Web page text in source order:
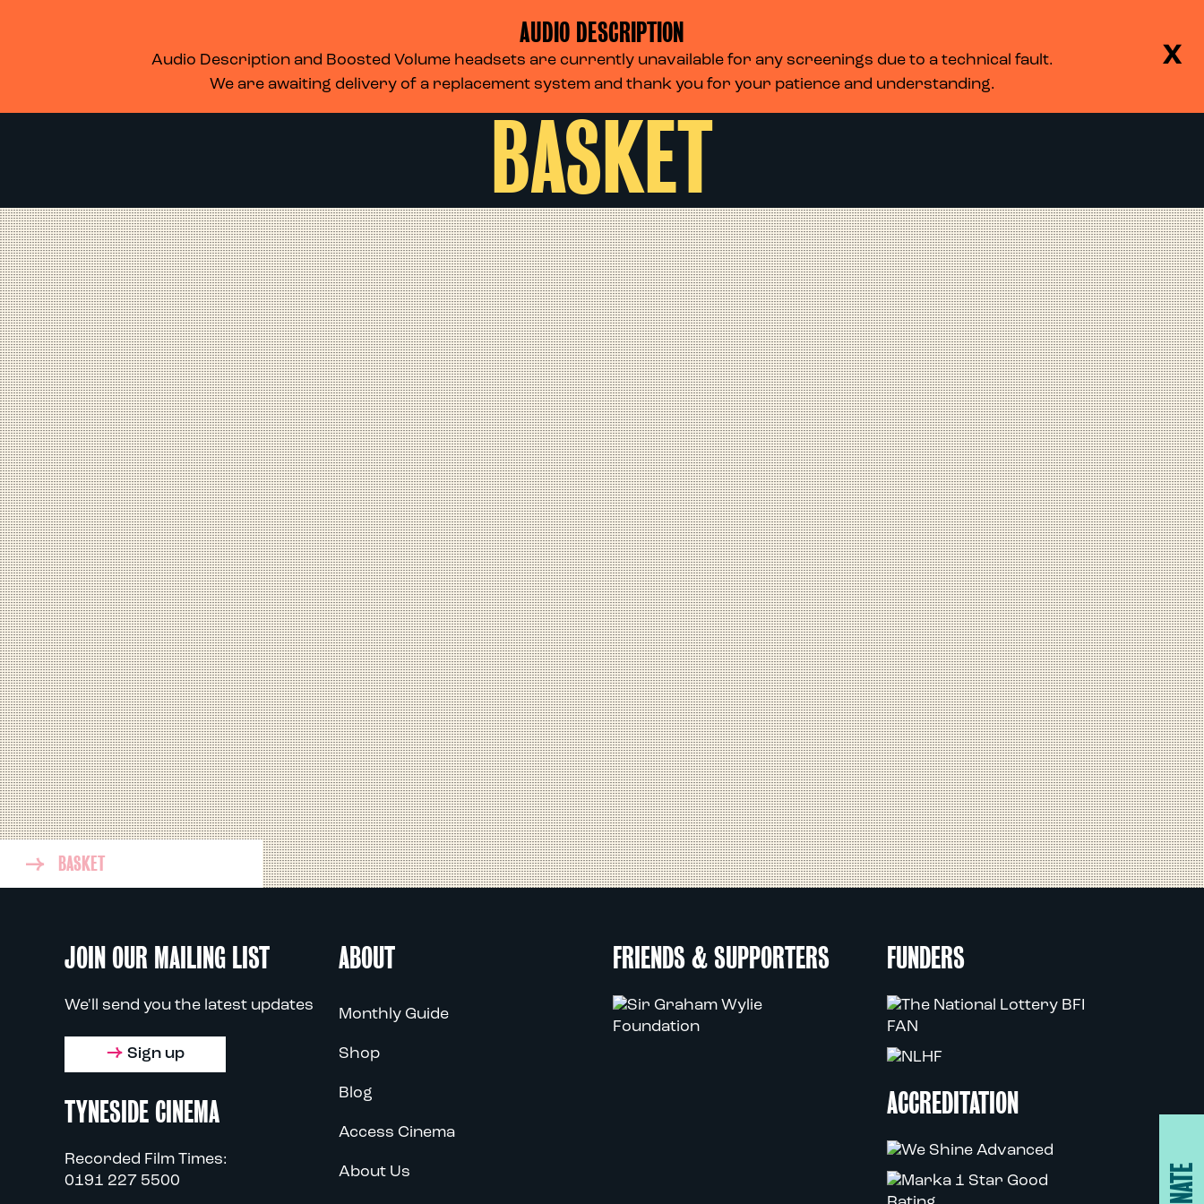
BASKET
LOG IN
MENU
BASKET
BASKET
JOIN OUR MAILING LIST
We'll send you the latest updates
Sign up
TYNESIDE CINEMA
Recorded Film Times:
0191 227 5500
ABOUT
Monthly Guide
Shop
Blog
Access Cinema
About Us
FRIENDS & SUPPORTERS FUNDERS
ACCREDITATION
X
AUDIO DESCRIPTION
Audio Description and Boosted Volume headsets are currently unavailable for any screenings due to a technical fault.
We are awaiting delivery of a replacement system and thank you for your patience and understanding.